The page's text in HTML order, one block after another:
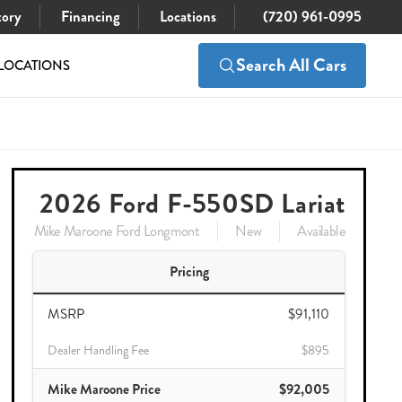
Financing Locations (720) 961-0995
Search All Cars
2026 Ford F-550SD Lariat
Mike Maroone Ford Longmont New Available
Pricing
MSRP $91,110
Dealer Handling Fee $895
Mike Maroone Price $92,005